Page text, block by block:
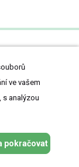
ve vašem
s analýzou
pokračovat